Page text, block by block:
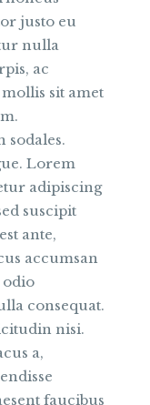
justo eu
nulla
ac
sit amet
sodales.
Lorem
adipiscing
suscipit
ante,
accumsan
odio
consequat.
nisi.
a,
faucibus